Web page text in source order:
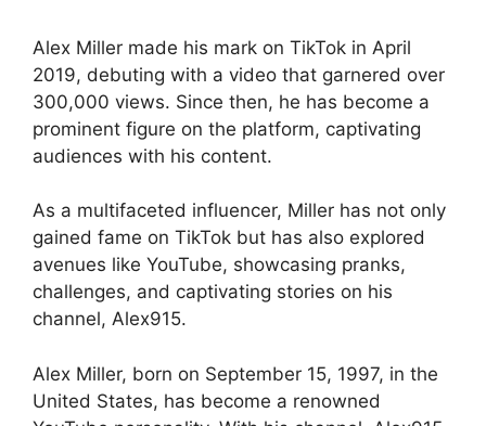
Alex Miller made his mark on TikTok in April
2019, debuting with a video that garnered over
300,000 views. Since then, he has become a
prominent figure on the platform, captivating
audiences with his content.
As a multifaceted influencer, Miller has not only
gained fame on TikTok but has also explored
avenues like YouTube, showcasing pranks,
challenges, and captivating stories on his
channel, Alex915.
Alex Miller, born on September 15, 1997, in the
United States, has become a renowned